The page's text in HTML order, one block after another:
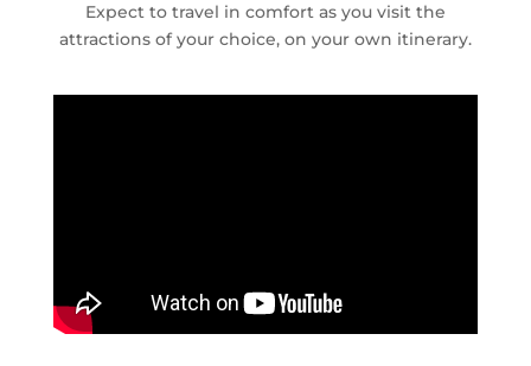
Expect to travel in comfort as you visit the
attractions of your choice, on your own itinerary.